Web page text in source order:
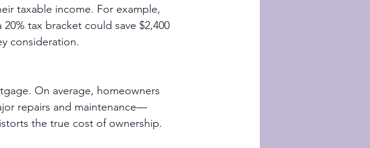
taxable income. For example,
tax bracket could save $2,400
consideration.
On average, homeowners
repairs and maintenance—
the true cost of ownership.